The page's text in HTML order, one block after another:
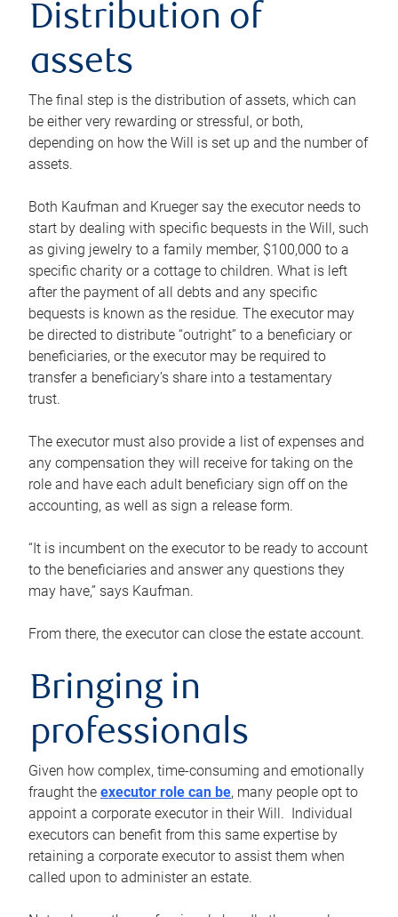
Distribution of
assets
The final step is the distribution of assets, which can
be either very rewarding or stressful, or both,
depending on how the Will is set up and the number of
assets.
Both Kaufman and Krueger say the executor needs to
start by dealing with specific bequests in the Will, such
as giving jewelry to a family member, $100,000 to a
specific charity or a cottage to children. What is left
after the payment of all debts and any specific
bequests is known as the residue. The executor may
be directed to distribute “outright” to a beneficiary or
beneficiaries, or the executor may be required to
transfer a beneficiary’s share into a testamentary
trust.
The executor must also provide a list of expenses and
any compensation they will receive for taking on the
role and have each adult beneficiary sign off on the
accounting, as well as sign a release form.
“It is incumbent on the executor to be ready to account
to the beneficiaries and answer any questions they
may have,” says Kaufman.
From there, the executor can close the estate account.
Bringing in
professionals
Given how complex, time-consuming and emotionally
fraught the executor role can be, many people opt to
appoint a corporate executor in their Will. Individual
executors can benefit from this same expertise by
retaining a corporate executor to assist them when
called upon to administer an estate.